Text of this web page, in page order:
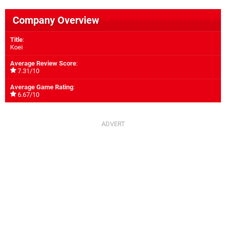
Company Overview
Title:
Koei
Average Review Score:
7.31/10
Average Game Rating:
6.67/10